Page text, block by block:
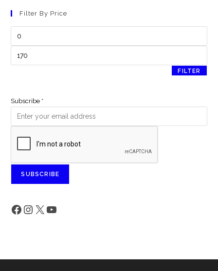
Filter By Price
FILTER
Subscribe *
SUBSCRIBE